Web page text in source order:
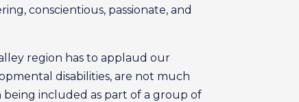
conscientious, passionate, and
region has to applaud our
disabilities, are not much
included as part of a group of